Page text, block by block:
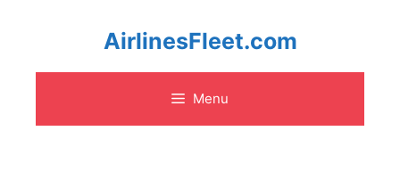
content
AirlinesFleet.com
Menu